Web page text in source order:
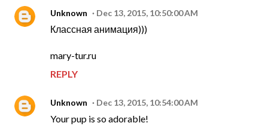
Unknown Dec 13, 2015, 10:50:00 AM
Классная анимация)))
mary-tur.ru
REPLY
Unknown Dec 13, 2015, 10:54:00 AM
Your pup is so adorable!